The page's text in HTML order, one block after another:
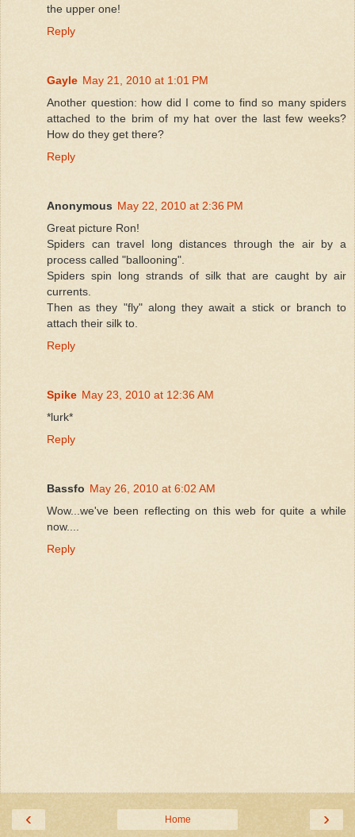
the upper one!
Reply
Gayle May 21, 2010 at 1:01 PM
Another question: how did I come to find so many spiders
attached to the brim of my hat over the last few weeks?
How do they get there?
Reply
Anonymous May 22, 2010 at 2:36 PM
Great picture Ron!
Spiders can travel long distances through the air by a
process called "ballooning".
Spiders spin long strands of silk that are caught by air
currents.
Then as they "fly" along they await a stick or branch to
attach their silk to.
Reply
Spike May 23, 2010 at 12:36 AM
*lurk*
Reply
Bassfo May 26, 2010 at 6:02 AM
Wow...we've been reflecting on this web for quite a while
now....
Reply
‹ ›
Home